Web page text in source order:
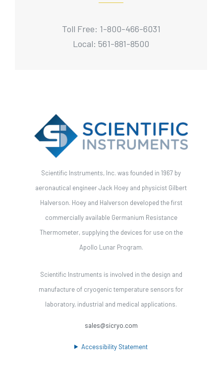
Toll Free: 1-800-466-6031
Local: 561-881-8500
Scientific Instruments, Inc. was founded in 1967 by
aeronautical engineer Jack Hoey and physicist Gilbert
Halverson. Hoey and Halverson developed the first
commercially available Germanium Resistance
Thermometer, supplying the devices for use on the
Apollo Lunar Program.
Scientific Instruments is involved in the design and
manufacture of cryogenic temperature sensors for
laboratory, industrial and medical applications.
sales@sicryo.com
Accessibility Statement